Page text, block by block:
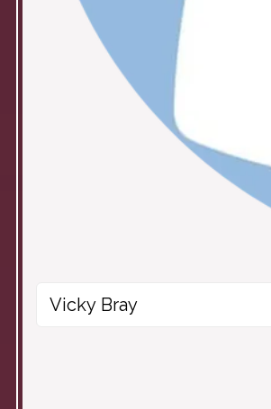
Vicky Bray